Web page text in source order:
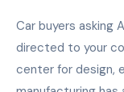
Car buyers asking
directed to your
center for design,